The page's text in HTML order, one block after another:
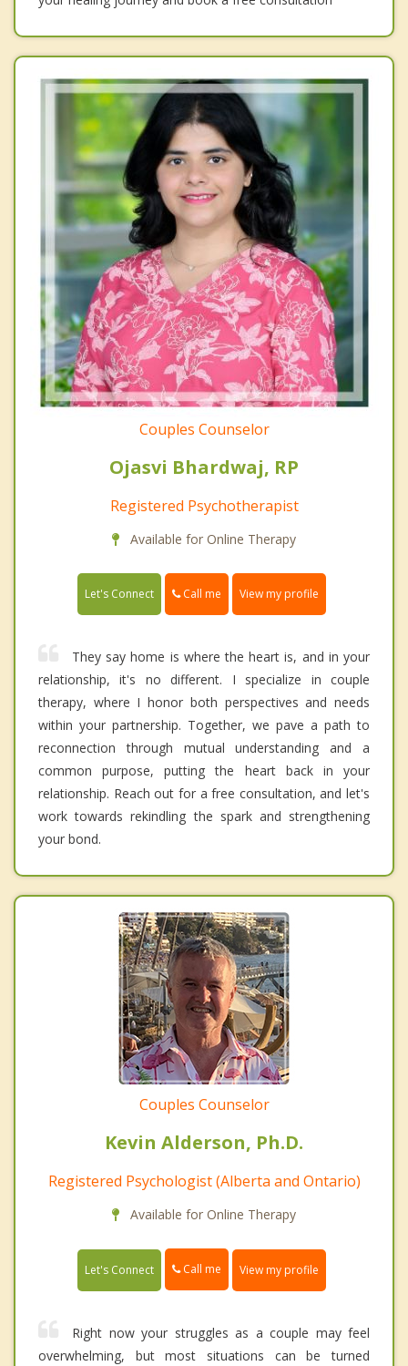
Couples Counselor
Ojasvi Bhardwaj, RP
Registered Psychotherapist
Available for Online Therapy
Let's Connect Call me View my profile
They say home is where the heart is, and in your
relationship, it's no different. I specialize in couple
therapy, where I honor both perspectives and needs
within your partnership. Together, we pave a path to
reconnection through mutual understanding and a
common purpose, putting the heart back in your
relationship. Reach out for a free consultation, and let's
work towards rekindling the spark and strengthening
your bond.
Couples Counselor
Kevin Alderson, Ph.D.
Registered Psychologist (Alberta and Ontario)
Available for Online Therapy
Let's Connect Call me View my profile
Right now your struggles as a couple may feel
overwhelming, but most situations can be turned